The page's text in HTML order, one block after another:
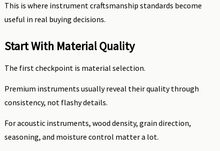
This is where instrument craftsmanship standards become
useful in real buying decisions.
Start With Material Quality
The first checkpoint is material selection.
Premium instruments usually reveal their quality through
consistency, not flashy details.
For acoustic instruments, wood density, grain direction,
seasoning, and moisture control matter a lot.